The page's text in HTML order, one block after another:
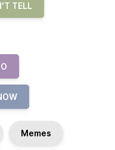
TELL
Memes